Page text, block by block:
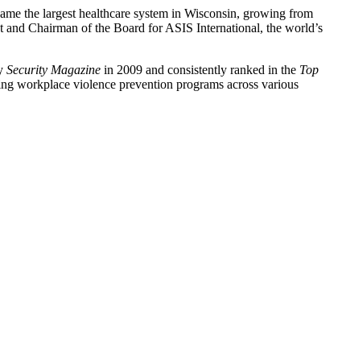
the largest healthcare system in Wisconsin, growing from
and Chairman of the Board for ASIS International, the world’s
Security Magazine in 2009 and consistently ranked in the Top
workplace violence prevention programs across various